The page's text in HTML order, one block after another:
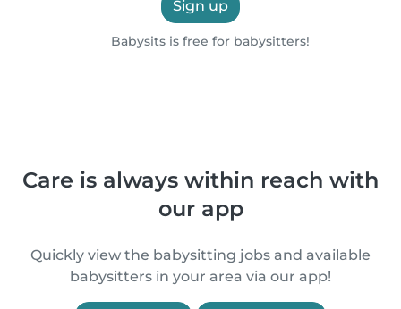
Sign up
Babysits is free for babysitters!
Care is always within reach with
our app
Quickly view the babysitting jobs and available
babysitters in your area via our app!